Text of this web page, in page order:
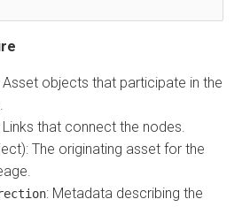
Asset objects that participate in the
Links that connect the nodes.
The originating asset for the
: Metadata describing the